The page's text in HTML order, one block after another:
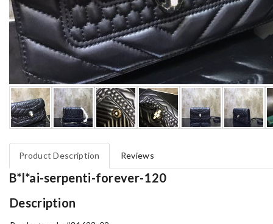
Product Description Reviews
B*l*ai-serpenti-forever-120
Description